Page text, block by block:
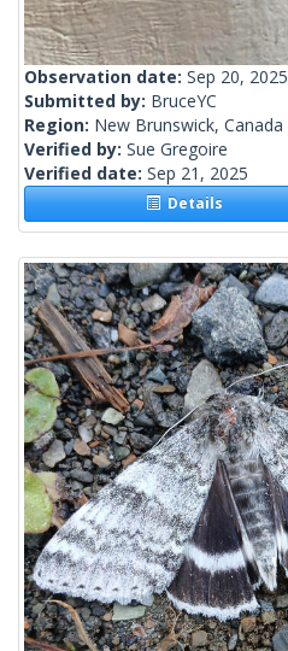
Observation date: Sep 20, 2025
Submitted by: BruceYC
Region: New Brunswick, Canada
Verified by: Sue Gregoire
Verified date: Sep 21, 2025
Details